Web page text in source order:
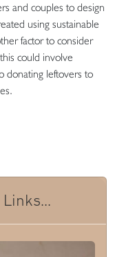
and couples to design
using sustainable
factor to consider
could involve
donating leftovers to